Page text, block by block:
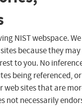
NIST webspace. We
because they may
to you. No
being referenced, or
web sites that are
not necessarily